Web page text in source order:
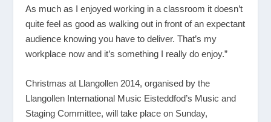
As much as I enjoyed working in a classroom it doesn’t
quite feel as good as walking out in front of an expectant
audience knowing you have to deliver. That’s my
workplace now and it’s something I really do enjoy.”
Christmas at Llangollen 2014, organised by the
Llangollen International Music Eisteddfod’s Music and
Staging Committee, will take place on Sunday,